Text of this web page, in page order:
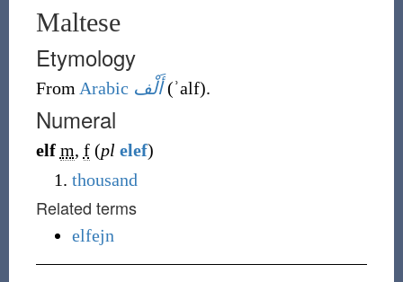
Maltese
Etymology
From Arabic أَلْف (ʾalf).
Numeral
elf m, f (pl elef)
thousand
Related terms
elfejn